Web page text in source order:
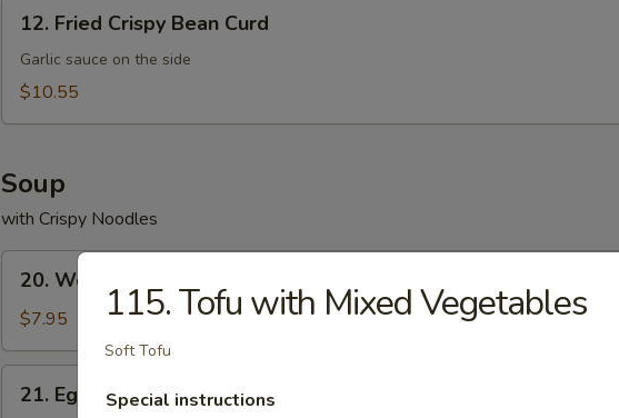
Fried
Crispy
Bean
12. Fried Crispy Bean Curd
Garlic sauce on the side
$10.55
Soup
with Crispy Noodles
Wonton
Soup
20. Wonton Soup
$7.95
Egg21. Egg Drop Soup
115. Tofu with Mixed Vegetables
Soft Tofu
Special instructions